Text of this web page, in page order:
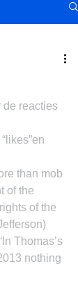
de reacties
than mob
of the
of the
Thomas’s
nothing